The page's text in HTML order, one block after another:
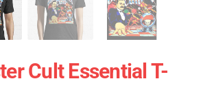
Cult Essential T-